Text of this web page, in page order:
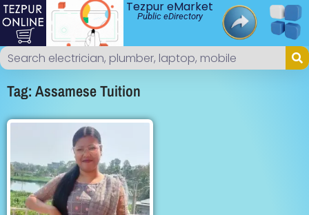
Tezpur eMarket
Public eDirectory
Tag: Assamese Tuition